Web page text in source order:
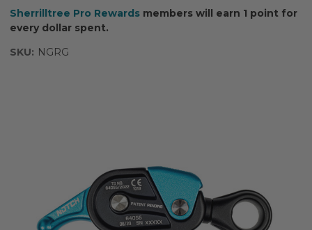
Sherrilltree Pro Rewards members will earn 1 point for
every dollar spent.
SKU: NGRG